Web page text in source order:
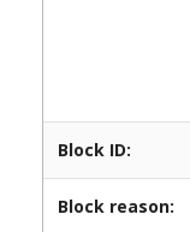
Block ID:
Block reason: